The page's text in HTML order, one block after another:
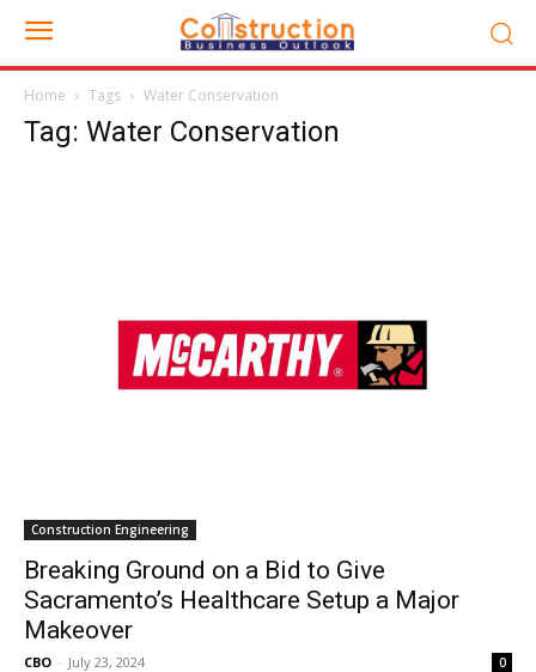
Home Tags Water Conservation
Tag: Water Conservation
Construction Engineering
Breaking Ground on a Bid to Give
Sacramento’s Healthcare Setup a Major
Makeover
CBO - July 23, 2024 0